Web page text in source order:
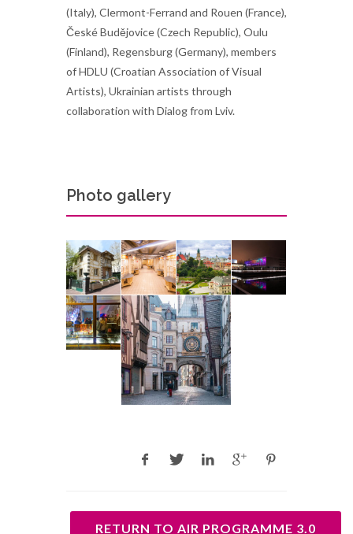
(Italy), Clermont-Ferrand and Rouen (France),
České Budějovice (Czech Republic), Oulu
(Finland), Regensburg (Germany), members
of HDLU (Croatian Association of Visual
Artists), Ukrainian artists through
collaboration with Dialog from Lviv.
Photo gallery
RETURN TO AIR PROGRAMME 3.0